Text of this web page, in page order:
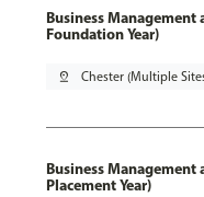
Business
Foundation Year)
pin_drop Chester (Multiple
Business
Placement Year)